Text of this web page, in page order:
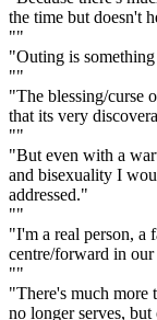
the time but doesn't
""
"Outing is
""
"The blessing/curse
that its very
""
"But even with a
and bisexuality I
addressed."
""
"I'm a real person, a
centre/forward in
""
"There's much more
no longer serves,